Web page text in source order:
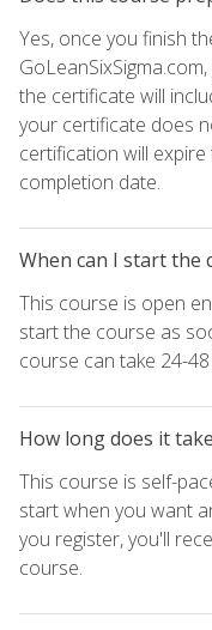
Yes, once you finish
the certificate will
your certificate does
certification will
completion date.
When can I start the
This course is open
start the course as
course can take 24-
How long does it
This course is self-
start when you want
you register, you'll
course.